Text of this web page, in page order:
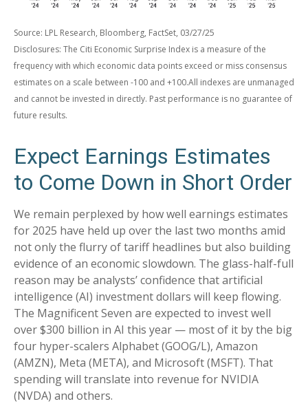
Source: LPL Research, Bloomberg, FactSet, 03/27/25
Disclosures: The Citi Economic Surprise Index is a measure of the
frequency with which economic data points exceed or miss consensus
estimates on a scale between -100 and +100.All indexes are unmanaged
and cannot be invested in directly. Past performance is no guarantee of
future results.
Expect Earnings Estimates
to Come Down in Short Order
We remain perplexed by how well earnings estimates
for 2025 have held up over the last two months amid
not only the flurry of tariff headlines but also building
evidence of an economic slowdown. The glass-half-full
reason may be analysts’ confidence that artificial
intelligence (AI) investment dollars will keep flowing.
The Magnificent Seven are expected to invest well
over $300 billion in AI this year — most of it by the big
four hyper-scalers Alphabet (GOOG/L), Amazon
(AMZN), Meta (META), and Microsoft (MSFT). That
spending will translate into revenue for NVIDIA
(NVDA) and others.